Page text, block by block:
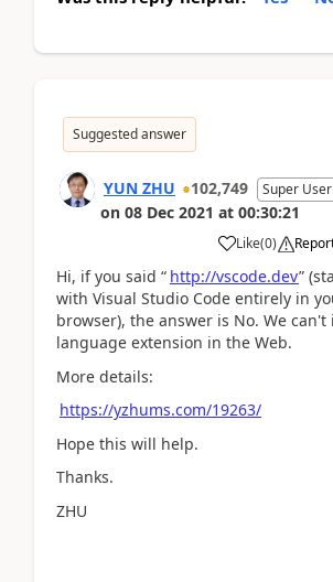
Suggested answer
YUN ZHU 102,749 Super
on 08 Dec 2021 at 00:30:21
Like(0)
Hi, if you said “ http://vscode.dev”
with Visual Studio Code entirely in
browser), the answer is No. We can't
language extension in the Web.
More details:
https://yzhums.com/19263/
Hope this will help.
Thanks.
ZHU